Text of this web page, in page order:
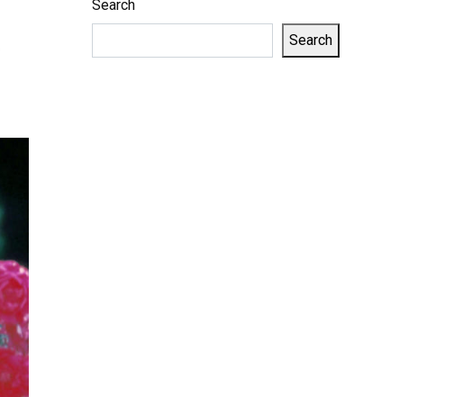
Search
Search